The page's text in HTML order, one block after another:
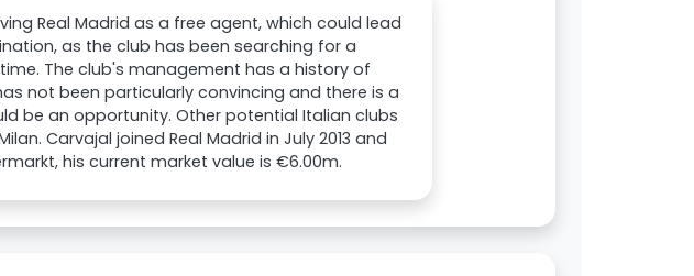
Real Madrid as a free agent, which could lead
as the club has been searching for a
The club's management has a history of
not been particularly convincing and there is a
be an opportunity. Other potential Italian clubs
Carvajal joined Real Madrid in July 2013 and
his current market value is €6.00m.